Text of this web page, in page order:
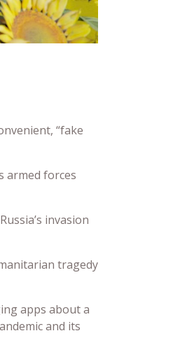
“fake
armed forces
invasion
tragedy
apps about a
and its